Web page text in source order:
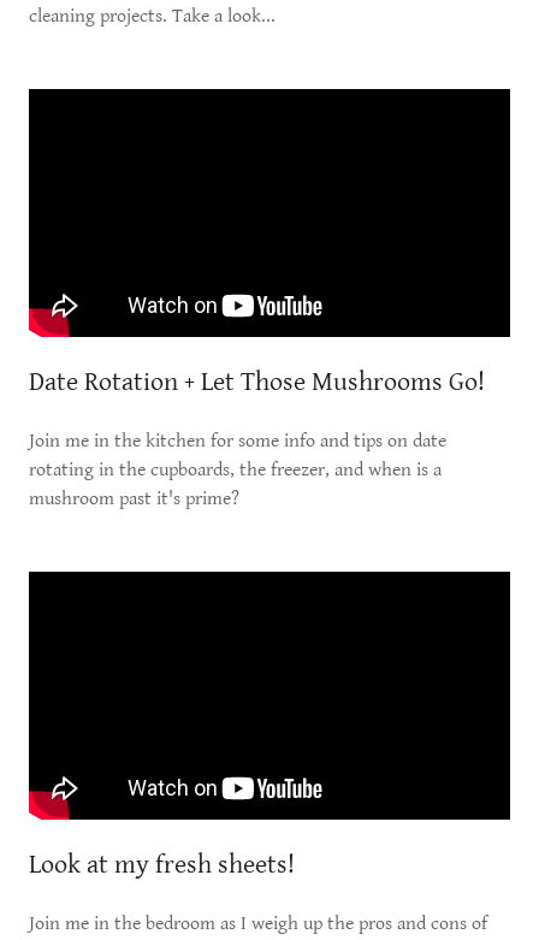
cleaning projects. Take a look...
Date Rotation + Let Those Mushrooms Go!
Join me in the kitchen for some info and tips on date
rotating in the cupboards, the freezer, and when is a
mushroom past it's prime?
Look at my fresh sheets!
Join me in the bedroom as I weigh up the pros and cons of